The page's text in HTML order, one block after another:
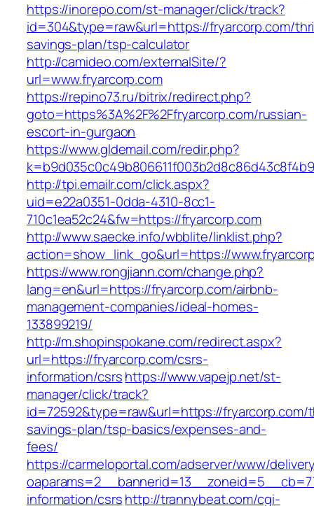
https://inorepo.com/st-manager/click/track?
id=304&type=raw&url=https://fryarcorp.com/
savings-plan/tsp-calculator
http://camideo.com/externalSite/?
url=www.fryarcorp.com
https://repino73.ru/bitrix/redirect.php?
goto=https%3A%2F%2Ffryarcorp.com/russian-
escort-in-gurgaon
https://www.gldemail.com/redir.php?
http://tpi.emailr.com/click.aspx?
uid=e22a0351-0dda-4310-8cc1-
710c1ea52c24&fw=https://fryarcorp.com
http://www.saecke.info/wbblite/linklist.php?
action=show_link_go&url=https://
https://www.rongjiann.com/change.php?
lang=en&url=https://fryarcorp.com/airbnb-
management-companies/ideal-homes-
133899219/
http://m.shopinspokane.com/redirect.aspx?
url=https://fryarcorp.com/csrs-
information/csrshttps://www.vapejp.net/st-
manager/click/track?
id=72592&type=raw&url=https://
savings-plan/tsp-basics/expenses-and-
fees/
https://carmeloportal.com/adserver/www/
information/csrshttp://trannybeat.com/cgi-